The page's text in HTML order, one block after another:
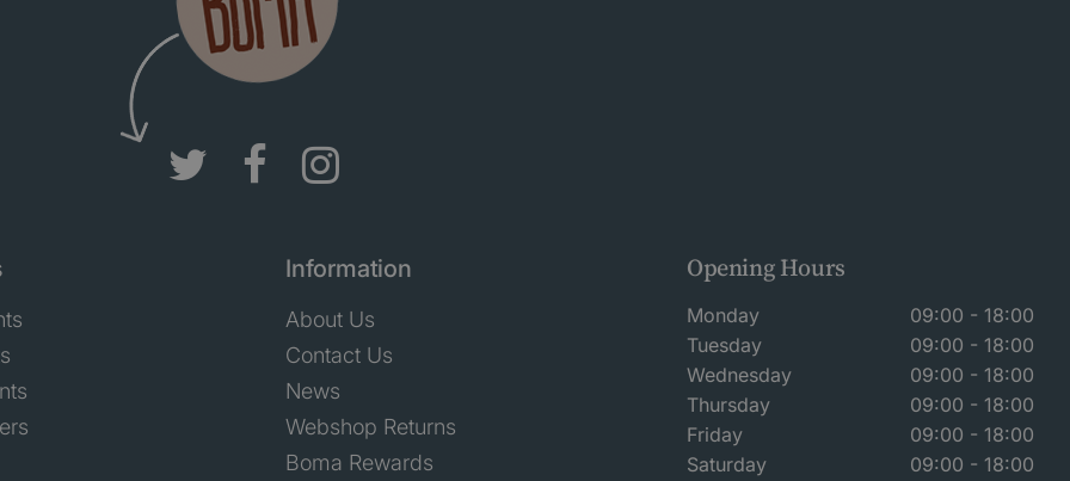
Information
About Us
Contact Us
News
Webshop Returns
Boma Rewards
Opening Hours
Monday
09:00 - 18:00
Tuesday
09:00 - 18:00
Wednesday
09:00 - 18:00
Thursday
09:00 - 18:00
Friday
09:00 - 18:00
Saturday
09:00 - 18:00